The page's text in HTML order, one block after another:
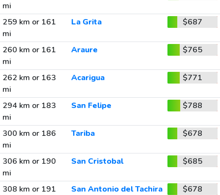
mi
259 km or 161
mi
La Grita $687
260 km or 161
mi
Araure $765
262 km or 163
mi
Acarigua $771
294 km or 183
mi
San Felipe $788
300 km or 186
mi
Tariba $678
306 km or 190
mi
San Cristobal $685
308 km or 191
San Antonio del Tachira $678